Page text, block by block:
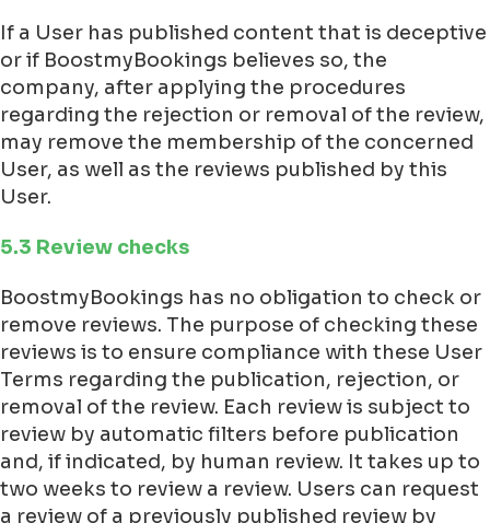
If a User has published content that is deceptive
or if BoostmyBookings believes so, the
company, after applying the procedures
regarding the rejection or removal of the review,
may remove the membership of the concerned
User, as well as the reviews published by this
User.
5.3 Review checks
BoostmyBookings has no obligation to check or
remove reviews. The purpose of checking these
reviews is to ensure compliance with these User
Terms regarding the publication, rejection, or
removal of the review. Each review is subject to
review by automatic filters before publication
and, if indicated, by human review. It takes up to
two weeks to review a review. Users can request
a review of a previously published review by